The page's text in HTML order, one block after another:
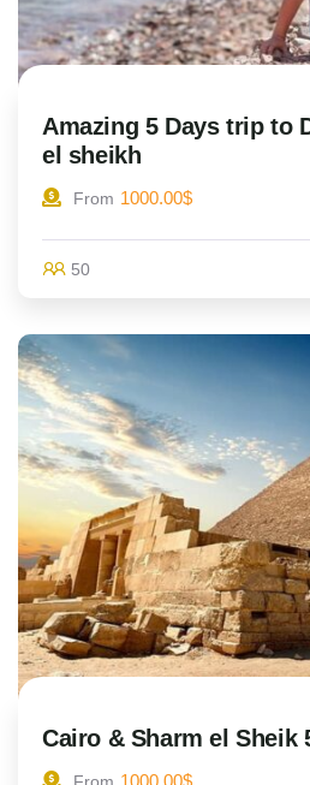
Amazing 5 Days trip to
el sheikh
From 1000.00$
50
Cairo & Sharm el Sheik